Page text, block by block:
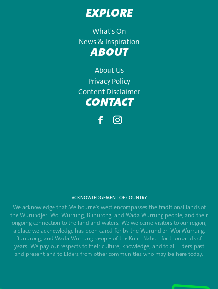
EXPLORE
What's On
News & Inspiration
ABOUT
About Us
Privacy Policy
Content Disclaimer
CONTACT
ACKNOWLEDGEMENT OF COUNTRY
We acknowledge that Melbourne's west encompasses the traditional lands of
the Wurundjeri Woi Wurrung, Bunurong, and Wada Wurrung people, and their
ongoing connection to the land and waters. We welcome visitors to our region,
a place we acknowledge has been cared for by the Wurundjeri Woi Wurrung,
Bunurong, and Wada Wurrung people of the Kulin Nation for thousands of
years. We pay our respects to their culture, knowledge, and to all Elders past
and present and to Elders from other communities who may be here today.